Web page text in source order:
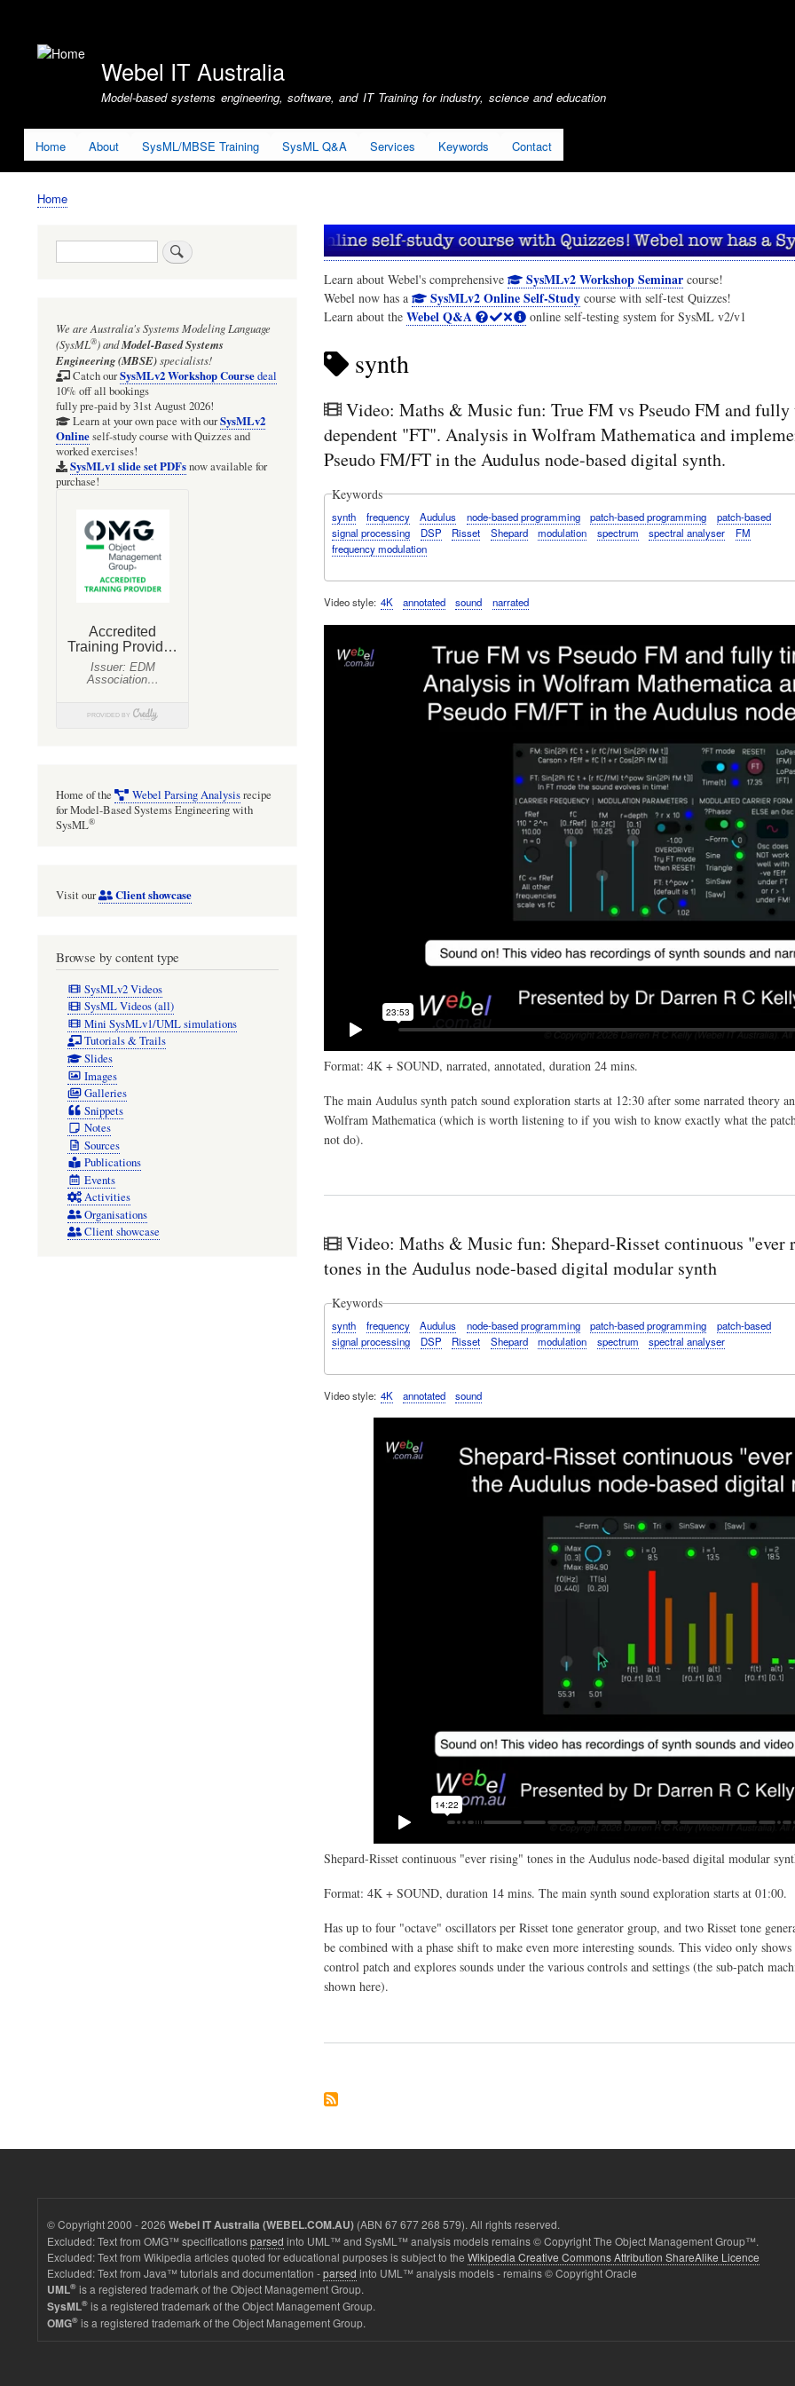
account
Webel IT Australia
Model-based systems engineering, software, and IT Training for industry, science and education
Home About SysML/MBSE Training SysML Q&A Services Keywords Contact
Breadcrumb
Home
Learn about Webel's comprehensive SysMLv2 Workshop Seminar course!
Webel now has a
SysMLv2 Online Self-Study course with self-test Quizzes!
Learn about the Webel Q&A online self-testing system for SysML v2/v1
synth
Video: Maths & Music fun: True FM vs Pseudo FM and
dependent "FT". Analysis in Wolfram Mathematica and
Pseudo FM/FT in the Audulus node-based digital synth.
Keywords
synth frequency Audulus node-based programming patch-based programming
patch-based
signal processing
DSP Risset Shepard modulation spectrum spectral analyser
FM
frequency modulation
Video style 4K annotated sound narrated
Format: 4K + SOUND, narrated, annotated, duration 24 mins.
The main Audulus synth patch sound exploration starts at 12:30 after some narrated theory
Wolfram Mathematica (which is worth listening to if you wish to know exactly what the patch
not do).
Video: Maths & Music fun: Shepard-Risset continuous "ever
tones in the Audulus node-based digital modular synth
Keywords
synth frequency Audulus node-based programming patch-based programming
patch-based
signal processing
DSP Risset Shepard modulation spectrum spectral analyser
Video style 4K annotated sound
Shepard-Risset continuous "ever rising" tones in the Audulus node-based digital modular
Format: 4K + SOUND, duration 14 mins. The main synth sound exploration starts at 01:00.
Has up to four "octave" oscillators per Risset tone generator group, and two Risset tone
be combined with a phase shift to make even more interesting sounds. This video only
control patch and explores sounds under the various controls and settings (the sub-patch
shown here).
Search
We are Australia'sSystems Modeling Language
(SysML®)andModel-Based Systems
Engineering (MBSE)specialists!
Catch ourSysMLv2 Workshop Coursedeal
10% off all bookings
fully pre-paid by 31st August 2026!
Learn at your own pace with ourSysMLv2
Onlineself-study course with Quizzes and
worked exercises!
SysMLv1 slide set PDFsnow available for
purchase!
Home of the Webel Parsing Analysisrecipe
for Model-Based Systems Engineering with
SysML®
Visit our Client showcase
Browse by content type
SysMLv2 Videos
SysML Videos (all)
Mini SysMLv1/UML simulations
Tutorials & Trails
Slides
Images
Galleries
Snippets
Notes
Sources
Publications
Events
Activities
Organisations
Client showcase
© Copyright 2000 - 2026 Webel IT Australia (WEBEL.COM.AU) (ABN 67 677 268 579). All rights reserved.
Excluded: Text from OMG™ specificationsparsed into UML™ and SysML™ analysis models remains © Copyright The Object Management Group™.
Excluded: Text from Wikipedia articles quoted for educational purposes is subject to the Wikipedia Creative Commons Attribution ShareAlike Licence
Excluded: Text from Java™ tutorials and documentation -parsed into UML™ analysis models - remains © Copyright Oracle
UML® is a registered trademark of the Object Management Group.
SysML® is a registered trademark of the Object Management Group.
OMG® is a registered trademark of the Object Management Group.